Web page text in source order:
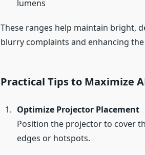
lumens
These ranges help maintain bright,
blurry complaints and enhancing
Practical Tips to Maximize
Optimize Projector Placement
Position the projector to cover
edges or hotspots.